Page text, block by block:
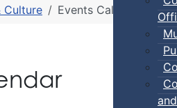
Culture Events Calendar